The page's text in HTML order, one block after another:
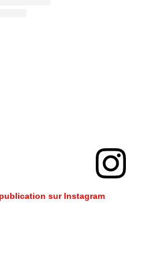
sur Instagram